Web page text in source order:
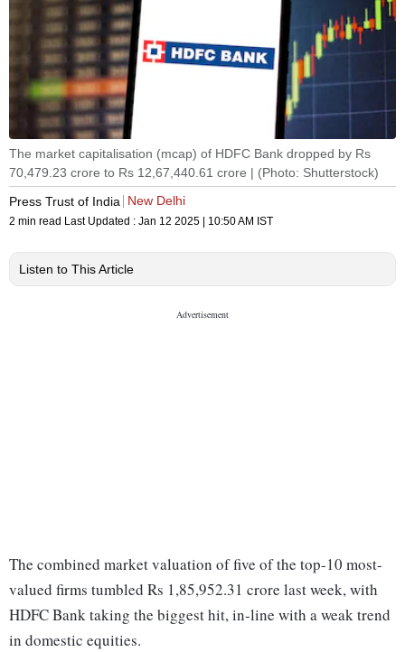
The market capitalisation (mcap) of HDFC Bank dropped by Rs
70,479.23 crore to Rs 12,67,440.61 crore | (Photo: Shutterstock)
Press Trust of India
New Delhi
2 min read Last Updated : Jan 12 2025 | 10:50 AM IST
Listen to This Article
The combined market valuation of five of the top-10 most-
valued firms tumbled Rs 1,85,952.31 crore last week, with
HDFC Bank taking the biggest hit, in-line with a weak trend
in domestic equities.